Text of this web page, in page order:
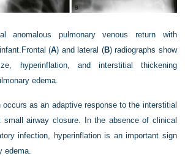
anomalous pulmonary venous return with
Frontal (A) and lateral (B) radiographs show
hyperinflation, and interstitial thickening
edema.
occurs as an adaptive response to the interstitial
small airway closure. In the absence of clinical
infection, hyperinflation is an important sign
edema.